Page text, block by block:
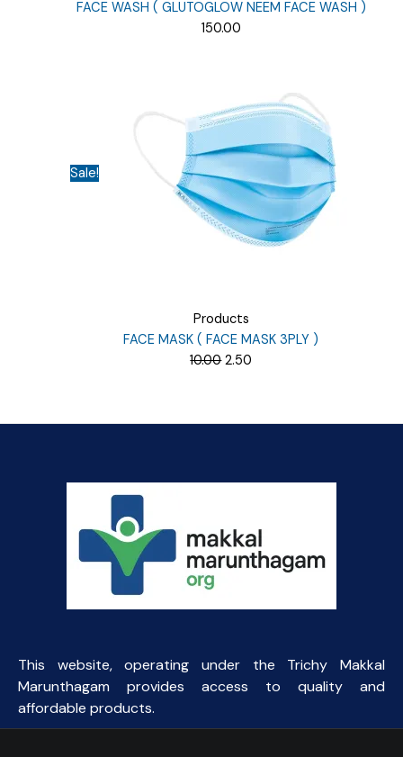
FACE WASH ( GLUTOGLOW NEEM FACE WASH )
150.00
Sale!
Products
FACE MASK ( FACE MASK 3PLY )
10.00Original
₹10.00.
2.50
₹2.50.
This website, operating under the Trichy Makkal
Marunthagam provides access to quality and
affordable products.